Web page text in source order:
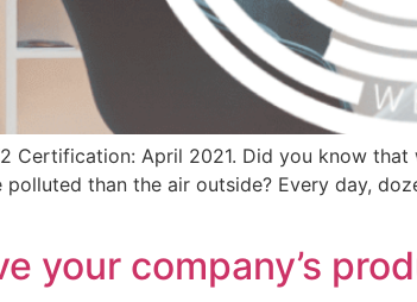
Certification: April 2021. Did you know
than the air outside? Every day,
your company’s